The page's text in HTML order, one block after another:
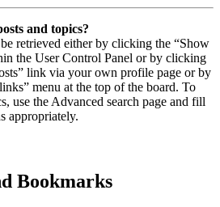
and topics?
retrieved either by clicking the “Show
the User Control Panel or by clicking
link via your own profile page or by
menu at the top of the board. To
use the Advanced search page and fill
appropriately.
Bookmarks